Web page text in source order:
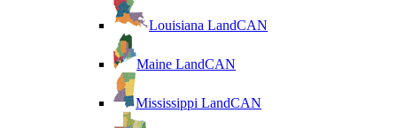
Louisiana LandCAN
Maine LandCAN
Mississippi LandCAN